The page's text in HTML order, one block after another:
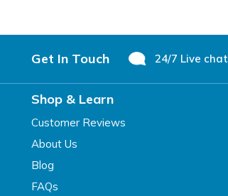
Get In Touch 24/7 Live chat
Shop & Learn
Customer Reviews
About Us
Blog
FAQs